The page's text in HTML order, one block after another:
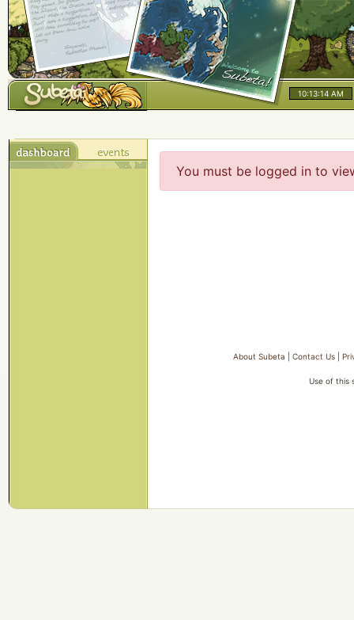
10:13:14 AM
You must be logged in to
About Subeta |Contact Us |
Use of this